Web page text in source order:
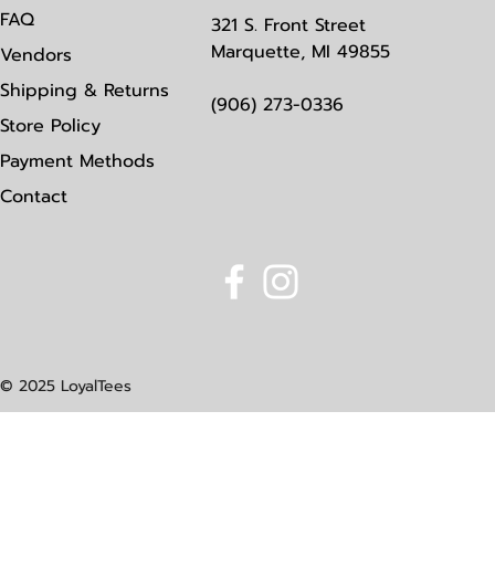
FAQ
Vendors
Shipping & Returns
Store Policy
Payment Methods
Contact
321 S. Front Street
Marquette, MI 49855
(906) 273-0336
© 2025 LoyalTees